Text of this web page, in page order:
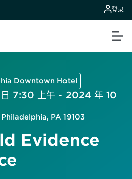
登录
Downtown Hotel
7:30 上午 - 2024 年 10
PA 19103
Evidence